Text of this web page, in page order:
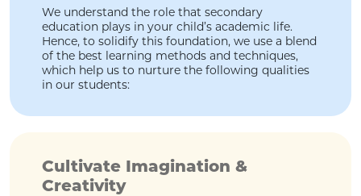
We understand the role that secondary
education plays in your child’s academic life.
Hence, to solidify this foundation, we use a blend
of the best learning methods and techniques,
which help us to nurture the following qualities
in our students:
Cultivate Imagination &
Creativity